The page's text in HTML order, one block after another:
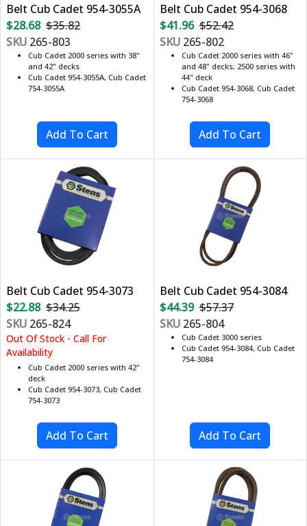
Belt Cub Cadet 954-3055A
$28.68 $35.82
SKU 265-803
Cub Cadet 2000 series with 38"
and 42" decks
Cub Cadet 954-3055A, Cub Cadet
754-3055A
Belt Cub Cadet 954-3068
$41.96 $52.42
SKU265-802
Cub Cadet 2000 series with 46"
and 48" decks; 2500 series with
44" deck
Cub Cadet 954-3068, Cub Cadet
754-3068
Belt Cub Cadet 954-3073
$22.88 $34.25
SKU 265-824
Out Of Stock - Call For
Availability
Cub Cadet 2000 series with 42"
deck
Cub Cadet 954-3073, Cub Cadet
754-3073
Belt Cub Cadet 954-3084
$44.39 $57.37
SKU265-804
Cub Cadet 3000 series
Cub Cadet 954-3084, Cub Cadet
754-3084